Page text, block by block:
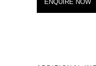
ENQUIRE NOW